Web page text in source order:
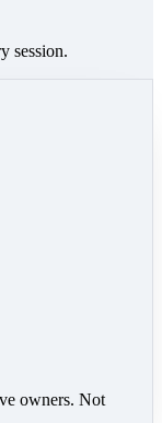
session.
owners. Not